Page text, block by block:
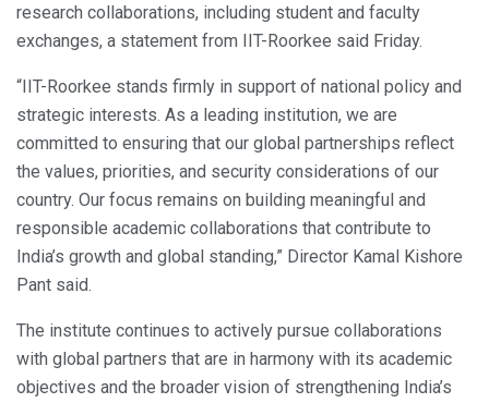
research collaborations, including student and faculty
exchanges, a statement from IIT-Roorkee said Friday.
“IIT-Roorkee stands firmly in support of national policy and
strategic interests. As a leading institution, we are
committed to ensuring that our global partnerships reflect
the values, priorities, and security considerations of our
country. Our focus remains on building meaningful and
responsible academic collaborations that contribute to
India’s growth and global standing,” Director Kamal Kishore
Pant said.
The institute continues to actively pursue collaborations
with global partners that are in harmony with its academic
objectives and the broader vision of strengthening India’s